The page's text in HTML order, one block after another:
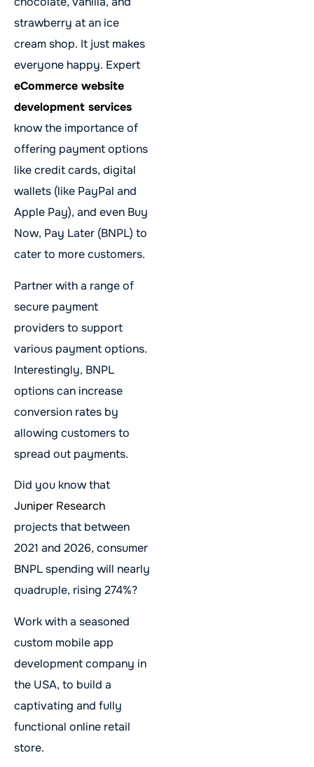
strawberry at an ice
cream shop. It just makes
everyone happy. Expert
eCommerce website
development services
know the importance of
offering payment options
like credit cards, digital
wallets (like PayPal and
Apple Pay), and even Buy
Now, Pay Later (BNPL) to
cater to more customers.
Partner with a range of
secure payment
providers to support
various payment options.
Interestingly, BNPL
options can increase
conversion rates by
allowing customers to
spread out payments.
Did you know that
Juniper Research
projects that between
2021 and 2026, consumer
BNPL spending will nearly
quadruple, rising 274%?
Work with a seasoned
custom mobile app
development company in
the USA, to build a
captivating and fully
functional online retail
store.